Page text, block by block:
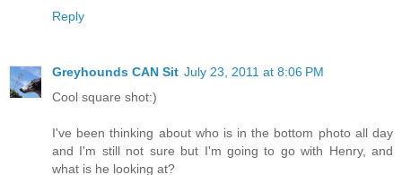
Reply
Greyhounds CAN Sit July 23, 2011 at 8:06 PM
Cool square shot:)
I've been thinking about who is in the bottom photo all day
and I'm still not sure but I'm going to go with Henry, and
what is he looking at?